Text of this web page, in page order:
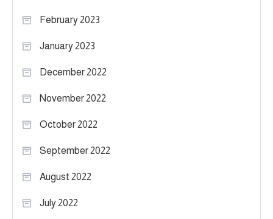
February 2023
January 2023
December 2022
November 2022
October 2022
September 2022
August 2022
July 2022